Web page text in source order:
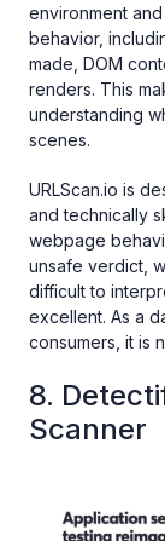
environment
behavior,
made, DOM
renders. This
understanding
scenes.
URLScan.io is
and technically
webpage
unsafe verdict,
difficult to
excellent. As a
consumers, it is
8.
Scanner